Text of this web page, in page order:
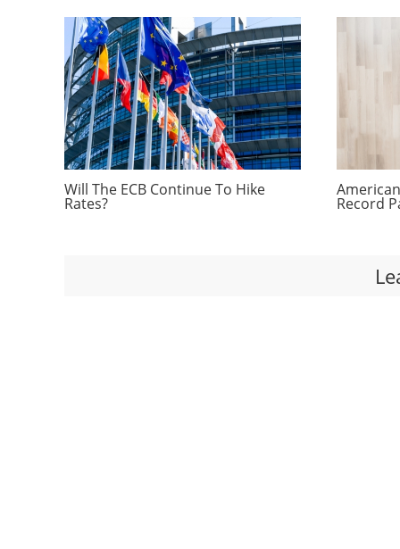
Will The ECB Continue To Hike
Rates? Record